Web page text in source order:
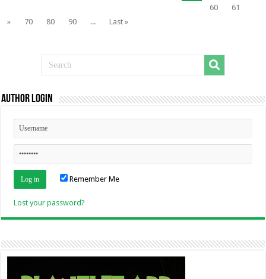
60
61
»
70 80 90 ... Last »
Author Login
Remember Me
Lost your password?